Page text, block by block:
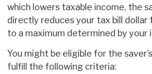
which lowers taxable income, the
directly reduces your tax bill dollar
to a maximum determined by your
You might be eligible for the
fulfill the following criteria: